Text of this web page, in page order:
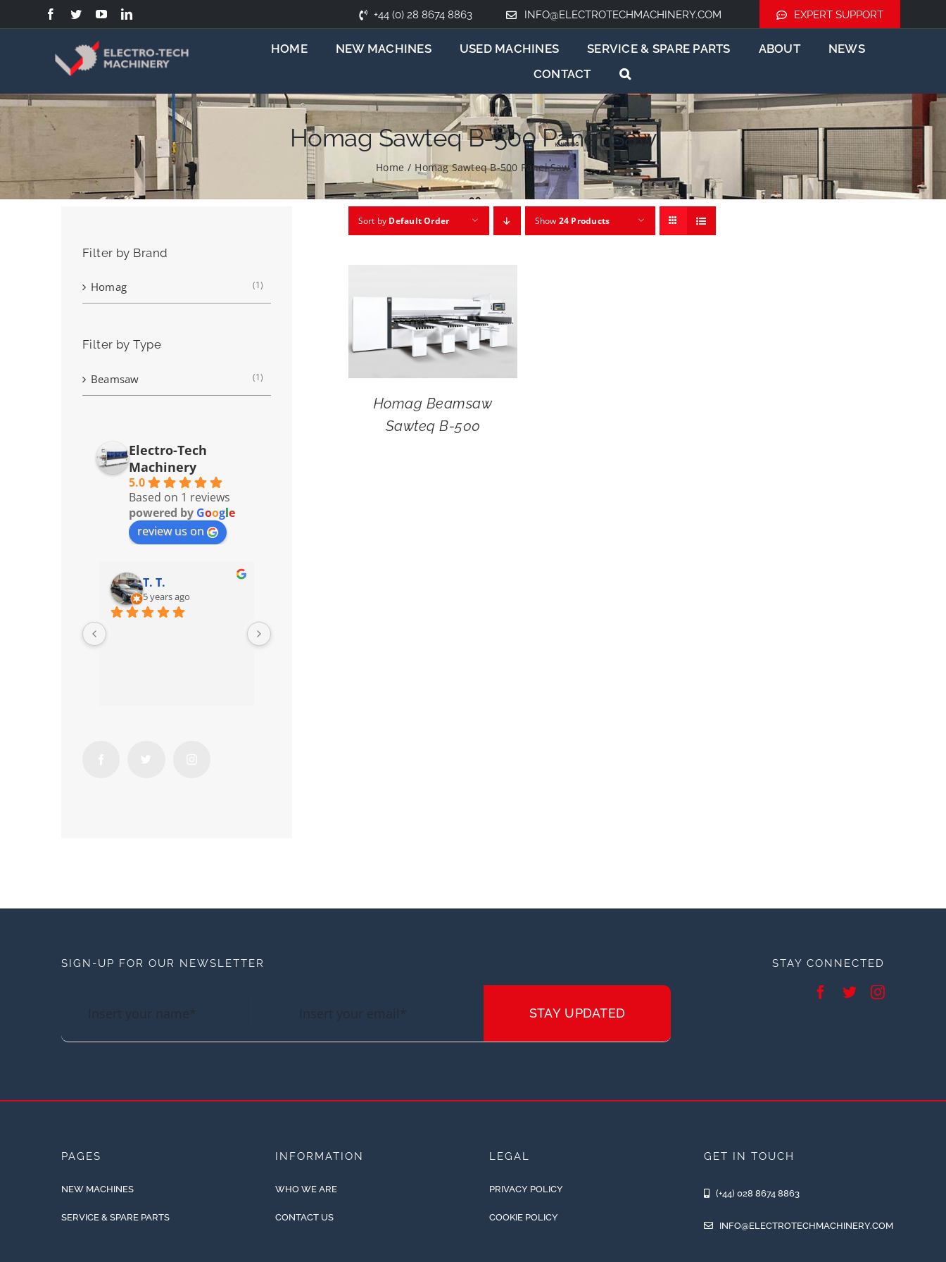
to
+44 (0) 28 8674 8863 INFO@ELECTROTECHMACHINERY.COM EXPERT SUPPORT
HOME NEW MACHINES USED MACHINES SERVICE & SPARE PARTS ABOUT
NEWS
CONTACT
Homag Sawteq B-500 Panel Saw
Home / Homag Sawteq B-500 Panel Saw
Sort by Default Order Show 24 Products
Homag Beamsaw
Sawteq B-500
Filter by Brand
Homag (1)
Filter by Type
Beamsaw (1)
Electro-Tech
Machinery
5.0
Based on 1 reviews
powered by Google
review us on
T. T.
5 years ago
SIGN-UP FOR OUR NEWSLETTER
STAY UPDATED
STAY CONNECTED
PAGES
NEW MACHINES
SERVICE & SPARE PARTS
INFORMATION
WHO WE ARE
CONTACT US
LEGAL
PRIVACY POLICY
COOKIE POLICY
GET IN TOUCH
(+44) 028 8674 8863
INFO@ELECTROTECHMACHINERY.COM